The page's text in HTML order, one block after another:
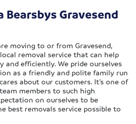
Gravesend
moving to or from Gravesend,
removal service that can help
and efficiently. We pride ourselves
as a friendly and polite family run
about our customers. It’s one of
members to such high
on ourselves to be
best removals service possible to